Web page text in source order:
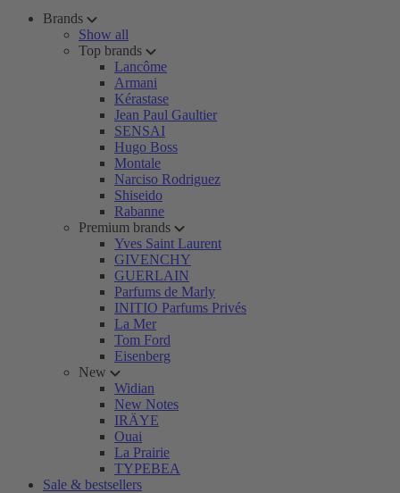
Brands
Show all
Top brands
Lancôme
Armani
Kérastase
Jean Paul Gaultier
SENSAI
Hugo Boss
Montale
Narciso Rodriguez
Shiseido
Rabanne
Premium brands
Yves Saint Laurent
GIVENCHY
GUERLAIN
Parfums de Marly
INITIO Parfums Privés
La Mer
Tom Ford
Eisenberg
New
Widian
New Notes
IRÄYE
Ouai
La Prairie
TYPEBEA
Sale & bestsellers